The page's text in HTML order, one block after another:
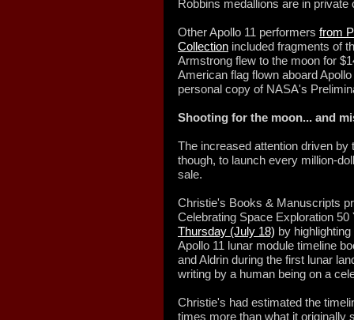
Robbins medallions are in private
Other Apollo 11 performers from
Collection included fragments of
Armstrong flew to the moon for
American flag flown aboard
personal copy of NASA's
Shooting for the moon... and
The increased attention driven
though, to launch every million-
sale.
Christie's Books & Manuscripts
Celebrating Space Exploration
Thursday (July 18) by
Apollo 11 lunar module timeline
and Aldrin during the first lunar
writing by a human being on a
Christie's had estimated the
times more than what it originally